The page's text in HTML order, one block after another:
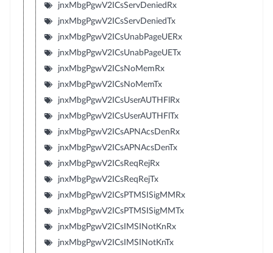
jnxMbgPgwV2ICsServDeniedRx
jnxMbgPgwV2ICsServDeniedTx
jnxMbgPgwV2ICsUnabPageUERx
jnxMbgPgwV2ICsUnabPageUETx
jnxMbgPgwV2ICsNoMemRx
jnxMbgPgwV2ICsNoMemTx
jnxMbgPgwV2ICsUserAUTHFlRx
jnxMbgPgwV2ICsUserAUTHFlTx
jnxMbgPgwV2ICsAPNAcsDenRx
jnxMbgPgwV2ICsAPNAcsDenTx
jnxMbgPgwV2ICsReqRejRx
jnxMbgPgwV2ICsReqRejTx
jnxMbgPgwV2ICsPTMSISigMMRx
jnxMbgPgwV2ICsPTMSISigMMTx
jnxMbgPgwV2ICsIMSINotKnRx
jnxMbgPgwV2ICsIMSINotKnTx